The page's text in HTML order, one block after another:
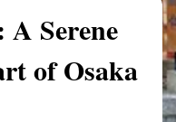
Serene
of Osaka